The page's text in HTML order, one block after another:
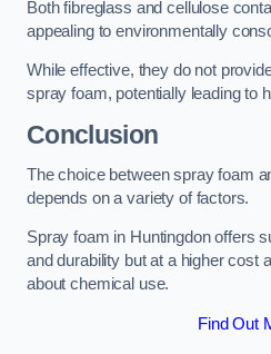
Both fibreglass and cellulose
appealing to environmentally
While effective, they do not
spray foam, potentially leading to
Conclusion
The choice between spray foam
depends on a variety of factors.
Spray foam in Huntingdon offers
and durability but at a higher cost
about chemical use.
Find Out